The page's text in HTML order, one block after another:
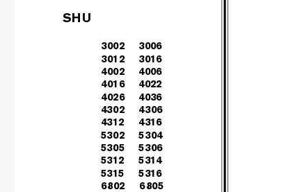
SHU
3002 3006
3012 3016
4002 4006
4016 4022
4026 4036
4302 4306
4312 4316
5302 5304
5305 5306
5312
5314
5315
5316
6802 6805